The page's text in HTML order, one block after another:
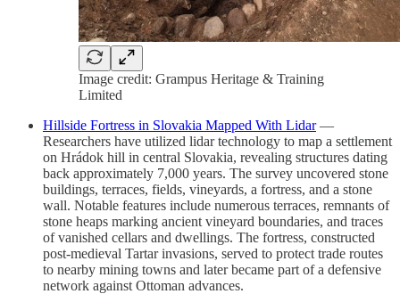
Image credit: Grampus Heritage & Training
Limited
Hillside Fortress in Slovakia Mapped With Lidar—
Researchers have utilized lidar technology to map a settlement
on Hrádok hill in central Slovakia, revealing structures dating
back approximately 7,000 years. The survey uncovered stone
buildings, terraces, fields, vineyards, a fortress, and a stone
wall. Notable features include numerous terraces, remnants of
stone heaps marking ancient vineyard boundaries, and traces
of vanished cellars and dwellings. The fortress, constructed
post-medieval Tartar invasions, served to protect trade routes
to nearby mining towns and later became part of a defensive
network against Ottoman advances.